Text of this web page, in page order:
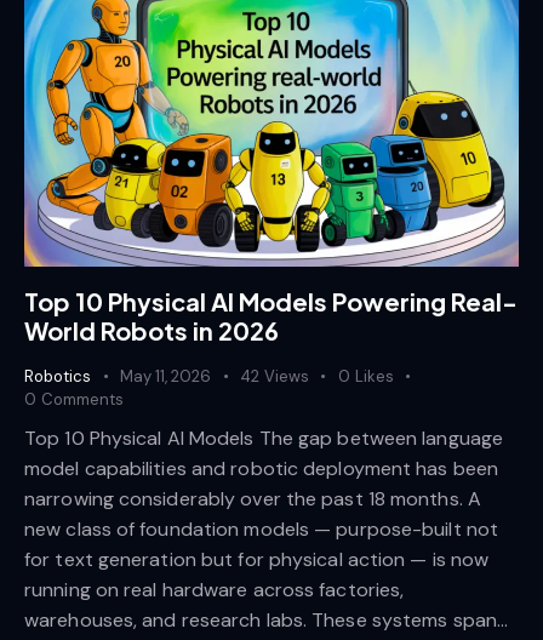
Top 10 Physical AI Models Powering Real-
World Robots in 2026
Robotics May 11, 2026 42 Views 0 Likes
0 Comments
Top 10 Physical AI Models The gap between language
model capabilities and robotic deployment has been
narrowing considerably over the past 18 months. A
new class of foundation models — purpose-built not
for text generation but for physical action — is now
running on real hardware across factories,
warehouses, and research labs. These systems span…